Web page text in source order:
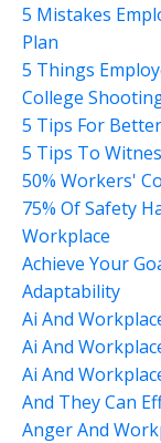
5 Mistakes
Plan
5 Things
College
5 Tips For
5 Tips To
50% Workers'
75% Of Safety
Workplace
Achieve Your
Adaptability
Ai And
Ai And
Ai And
And They Can
Anger And